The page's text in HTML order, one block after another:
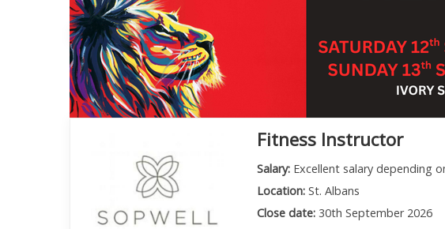
Fitness Instructor
Salary: Excellent salary depending
Location: St. Albans
Close date: 30th September 2026